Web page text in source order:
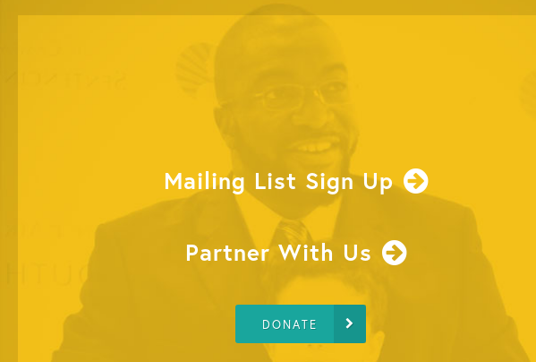
Mailing List Sign Up
Partner With Us
DONATE